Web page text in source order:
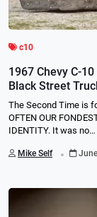
c10
1967 Chevy C-
Black Street
The Second Time is
OFTEN OUR
IDENTITY. It was no…
Mike Self .